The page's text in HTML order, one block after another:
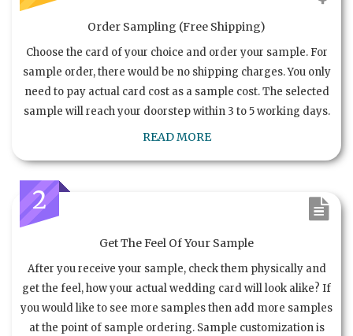
Order Sampling (Free Shipping)
Choose the card of your choice and order your sample. For
sample order, there would be no shipping charges. You only
need to pay actual card cost as a sample cost. The selected
sample will reach your doorstep within 3 to 5 working days.
READ MORE
2
Get The Feel Of Your Sample
After you receive your sample, check them physically and
get the feel, how your actual wedding card will look alike? If
you would like to see more samples then add more samples
at the point of sample ordering. Sample customization is